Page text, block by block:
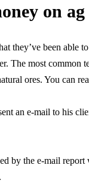
on
they’ve been
The most
ores. You can
an e-mail to his
by the e-mail